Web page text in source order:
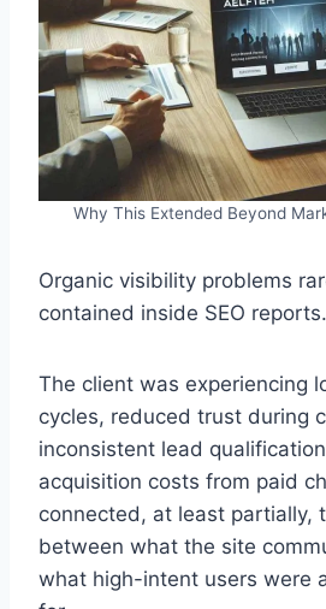
Why This Extended Beyond
Organic visibility problems
contained inside SEO reports.
The client was experiencing
cycles, reduced trust during
inconsistent lead
acquisition costs from paid
connected, at least partially,
between what the site
what high-intent users were